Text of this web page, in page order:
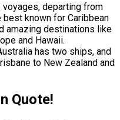
departing from
best known for Caribbean
amazing destinations like
and Hawaii.
has two ships, and
to New Zealand and
Quote!